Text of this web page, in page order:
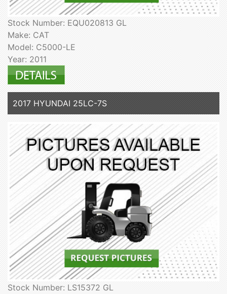
Stock Number: EQU020813 GL
Make: CAT
Model: C5000-LE
Year: 2011
2017 HYUNDAI 25LC-7S
Stock Number: LS15372 GL